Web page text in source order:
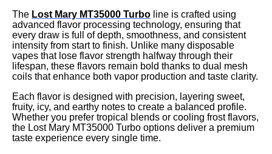
The Lost Mary MT35000 Turbo line is crafted using
advanced flavor processing technology, ensuring that
every draw is full of depth, smoothness, and consistent
intensity from start to finish. Unlike many disposable
vapes that lose flavor strength halfway through their
lifespan, these flavors remain bold thanks to dual mesh
coils that enhance both vapor production and taste clarity.
Each flavor is designed with precision, layering sweet,
fruity, icy, and earthy notes to create a balanced profile.
Whether you prefer tropical blends or cooling frost flavors,
the Lost Mary MT35000 Turbo options deliver a premium
taste experience every single time.